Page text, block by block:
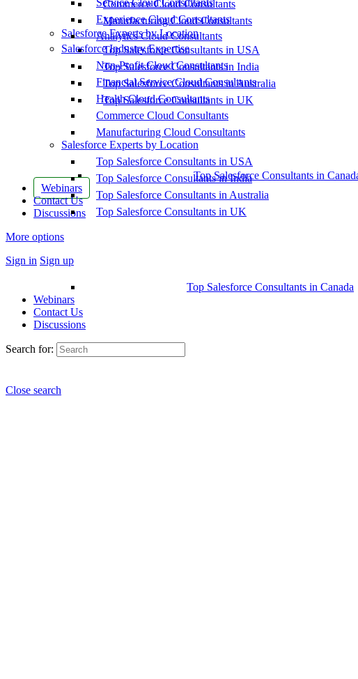
Commerce Cloud Consultants
Manufacturing Cloud Consultants
Salesforce Experts by Location
Top Salesforce Consultants in USA
Top Salesforce Consultants in India
Top Salesforce Consultants in Australia
Top Salesforce Consultants in UK
Top Salesforce Consultants in
Webinars
Contact Us
Discussions
More options
Sign in Sign up
Service Cloud Consultants
Experience Cloud Consultants
Analytics Cloud Consultants
Salesforce Industry Expertise
Non-Profit Cloud Consultants
Financial Service Cloud Consultants
Health Cloud Consultants
Commerce Cloud Consultants
Manufacturing Cloud Consultants
Salesforce Experts by Location
Top Salesforce Consultants in USA
Top Salesforce Consultants in India
Top Salesforce Consultants in Australia
Top Salesforce Consultants in UK
Top Salesforce Consultants in Canada
Webinars
Contact Us
Discussions
Search for:
Close search